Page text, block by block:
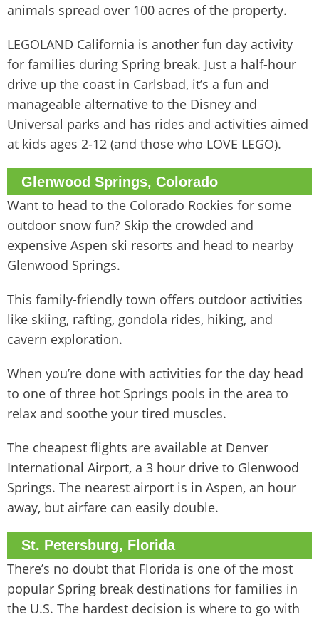
animals spread over 100 acres of the property.
LEGOLAND California is another fun day activity
for families during Spring break. Just a half-hour
drive up the coast in Carlsbad, it’s a fun and
manageable alternative to the Disney and
Universal parks and has rides and activities aimed
at kids ages 2-12 (and those who LOVE LEGO).
Glenwood Springs, Colorado
Want to head to the Colorado Rockies for some
outdoor snow fun? Skip the crowded and
expensive Aspen ski resorts and head to nearby
Glenwood Springs.
This family-friendly town offers outdoor activities
like skiing, rafting, gondola rides, hiking, and
cavern exploration.
When you’re done with activities for the day head
to one of three hot Springs pools in the area to
relax and soothe your tired muscles.
The cheapest flights are available at Denver
International Airport, a 3 hour drive to Glenwood
Springs. The nearest airport is in Aspen, an hour
away, but airfare can easily double.
St. Petersburg, Florida
There’s no doubt that Florida is one of the most
popular Spring break destinations for families in
the U.S. The hardest decision is where to go with